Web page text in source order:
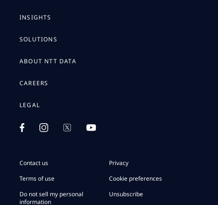
INSIGHTS
SOLUTIONS
ABOUT NTT DATA
CAREERS
LEGAL
Contact us
Privacy
Terms of use
Cookie preferences
Do not sell my personal
information
Unsubscribe